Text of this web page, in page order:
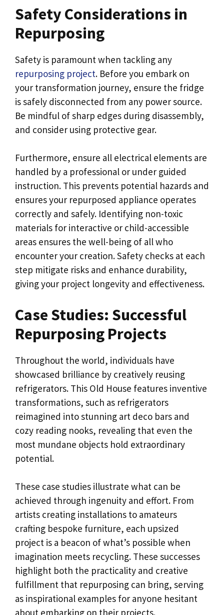
Safety Considerations in
Repurposing
Safety is paramount when tackling any
repurposing project. Before you embark on
your transformation journey, ensure the fridge
is safely disconnected from any power source.
Be mindful of sharp edges during disassembly,
and consider using protective gear.
Furthermore, ensure all electrical elements are
handled by a professional or under guided
instruction. This prevents potential hazards and
ensures your repurposed appliance operates
correctly and safely. Identifying non-toxic
materials for interactive or child-accessible
areas ensures the well-being of all who
encounter your creation. Safety checks at each
step mitigate risks and enhance durability,
giving your project longevity and effectiveness.
Case Studies: Successful
Repurposing Projects
Throughout the world, individuals have
showcased brilliance by creatively reusing
refrigerators. This Old House features inventive
transformations, such as refrigerators
reimagined into stunning art deco bars and
cozy reading nooks, revealing that even the
most mundane objects hold extraordinary
potential.
These case studies illustrate what can be
achieved through ingenuity and effort. From
artists creating installations to amateurs
crafting bespoke furniture, each upsized
project is a beacon of what’s possible when
imagination meets recycling. These successes
highlight both the practicality and creative
fulfillment that repurposing can bring, serving
as inspirational examples for anyone hesitant
about embarking on their projects.